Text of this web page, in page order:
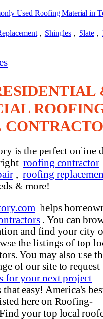
Used Roofing Material in
, Shingles , Slate ,
is the perfect online
roofing contractor
, roofing
& more!
helps
. You can
and find your city
the listings of top
You may also use
of our site to request
for your next project
easy! America's
here on Roofing-
your top local